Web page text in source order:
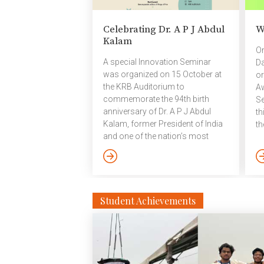
Celebrating Dr. A P J Abdul
Kalam
A special Innovation Seminar
was organized on 15 October at
the KRB Auditorium to
commemorate the 94th birth
anniversary of Dr. A P J Abdul
Kalam, former President of India
and one of the nation’s most
revered scientists and visionaries.
The seminar featured an
on Dr. Kalam’s enduring legacy
and his contributions to fostering
innovation in missile technology
and healthcare. The speakers
included Sri C V Sajjanar, Police
Commissioner, Hyderabad; Dr. B
Student Achievements